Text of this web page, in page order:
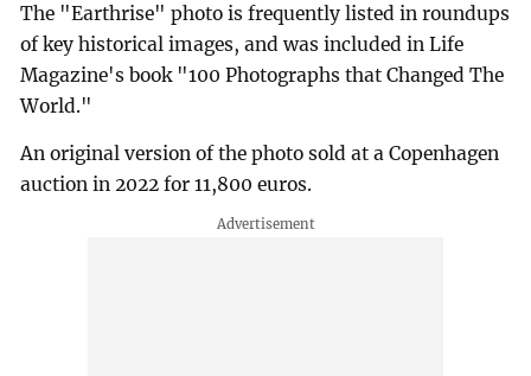
The "Earthrise" photo is frequently listed in roundups
of key historical images, and was included in Life
Magazine's book "100 Photographs that Changed The
World."
An original version of the photo sold at a Copenhagen
auction in 2022 for 11,800 euros.